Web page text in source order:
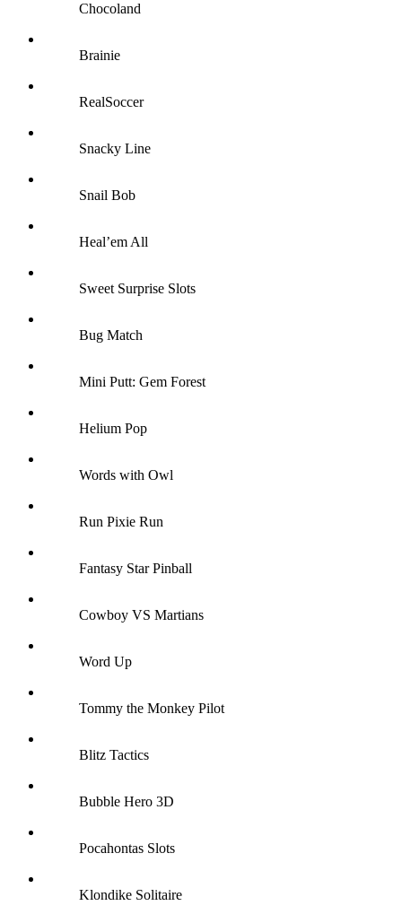
Chocoland
Brainie
RealSoccer
Snacky Line
Snail Bob
Heal’em All
Sweet Surprise Slots
Bug Match
Mini Putt: Gem Forest
Helium Pop
Words with Owl
Run Pixie Run
Fantasy Star Pinball
Cowboy VS Martians
Word Up
Tommy the Monkey Pilot
Blitz Tactics
Bubble Hero 3D
Pocahontas Slots
Klondike Solitaire